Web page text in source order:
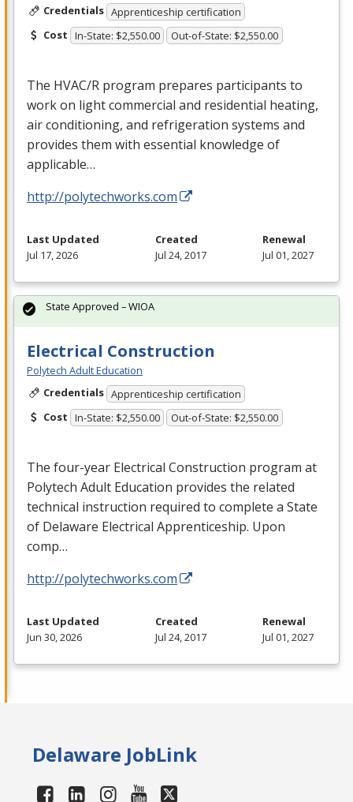
Credentials Apprenticeship certification
Cost In-State: $2,550.00 Out-of-State: $2,550.00
The HVAC/R program prepares participants to
work on light commercial and residential heating,
air conditioning, and refrigeration systems and
provides them with essential knowledge of
applicable…
http://polytechworks.com
Last Updated
Jul 17, 2026
Created
Jul 24, 2017
Renewal
Jul 01, 2027
Electrical Construction
Polytech Adult Education
Credentials Apprenticeship certification
Cost In-State: $2,550.00 Out-of-State: $2,550.00
The four-year Electrical Construction program at
Polytech Adult Education provides the related
technical instruction required to complete a State
of Delaware Electrical Apprenticeship. Upon
comp…
http://polytechworks.com
State Approved – WIOA
Last Updated
Jun 30, 2026
Created
Jul 24, 2017
Renewal
Jul 01, 2027
Delaware JobLink